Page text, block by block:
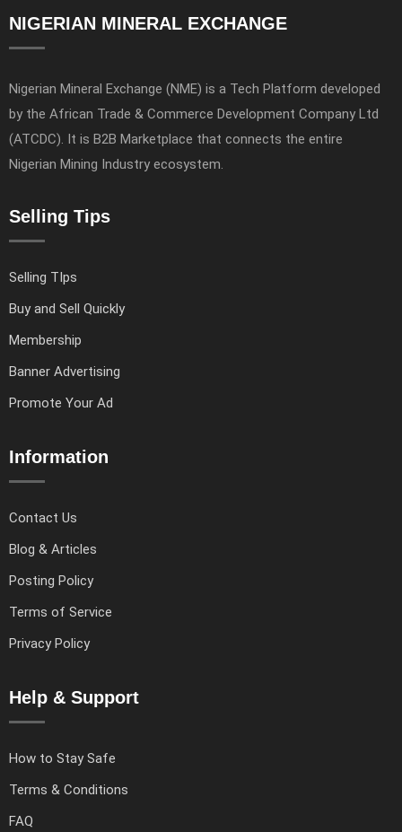
NIGERIAN MINERAL EXCHANGE
Nigerian Mineral Exchange (NME) is a Tech Platform developed
by the African Trade & Commerce Development Company Ltd
(ATCDC). It is B2B Marketplace that connects the entire
Nigerian Mining Industry ecosystem.
Selling Tips
Selling TIps
Buy and Sell Quickly
Membership
Banner Advertising
Promote Your Ad
Information
Contact Us
Blog & Articles
Posting Policy
Terms of Service
Privacy Policy
Help & Support
How to Stay Safe
Terms & Conditions
FAQ